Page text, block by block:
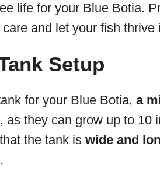
life for your Blue Botia.
and let your fish
Setup
for your Blue Botia, a
as they can grow up to 10
the tank is wide and